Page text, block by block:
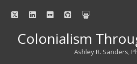
twitterlinkedinflickrgithubslideshare
Colonialism
Ashley R. Sanders,